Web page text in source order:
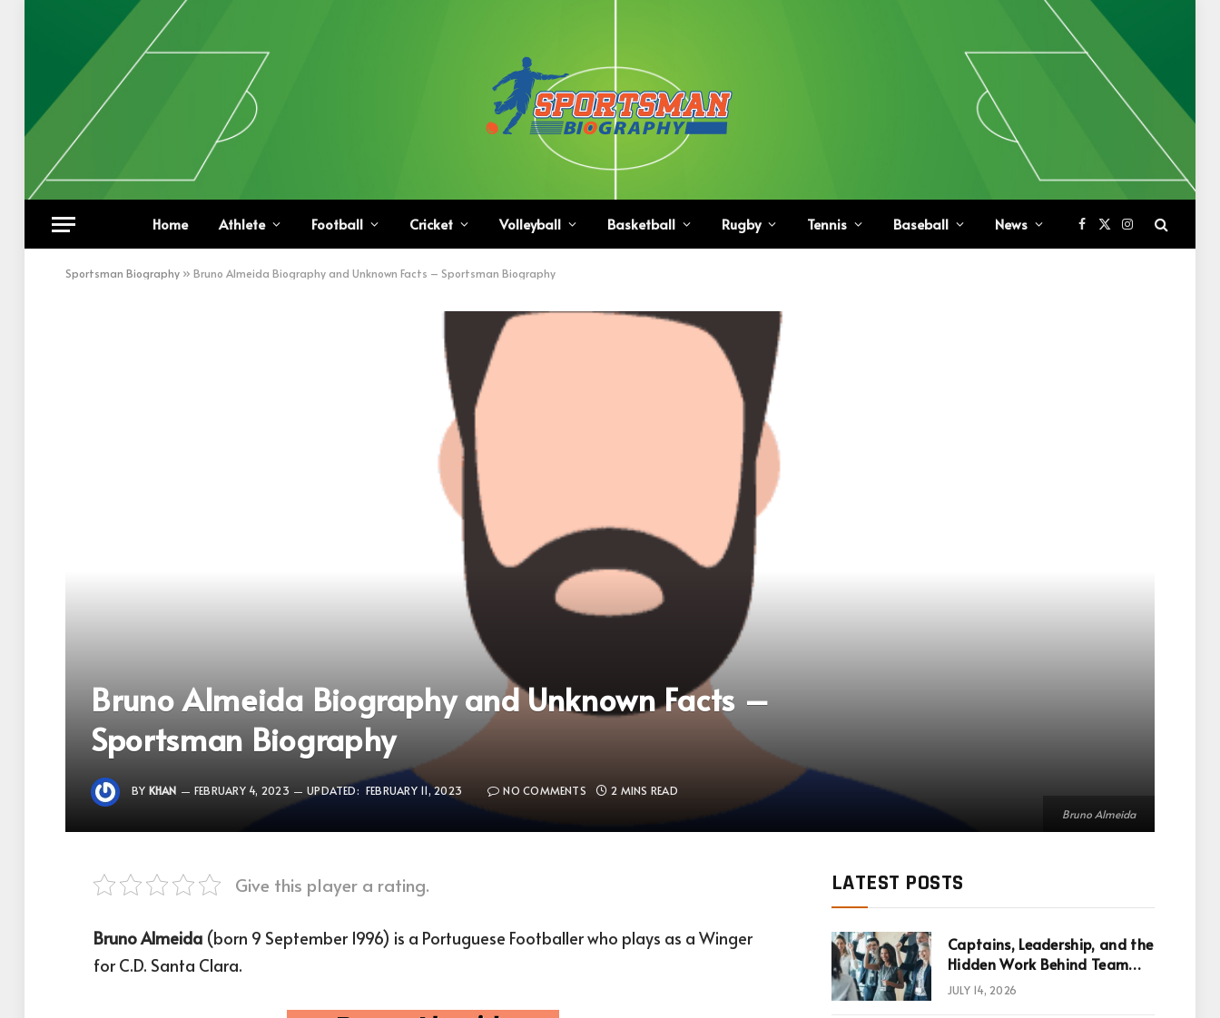
Home Athlete Football Cricket Volleyball Basketball Rugby Tennis Baseball News Facebook
X
(Twitter)
Instagram
Sportsman Biography » Bruno Almeida Biography and Unknown Facts – Sportsman Biography
Bruno Almeida
Bruno Almeida Biography and Unknown Facts –
Sportsman Biography
BY KHAN FEBRUARY 4, 2023 UPDATED: FEBRUARY 11, 2023 NO COMMENTS 2 MINS READ
Give this player a rating.
Bruno Almeida (born 9 September 1996) is a Portuguese Footballer who plays as a Winger
for C.D. Santa Clara.
LATEST POSTS
Captains, Leadership, and the
Hidden Work Behind Team
Success
JULY 14, 2026